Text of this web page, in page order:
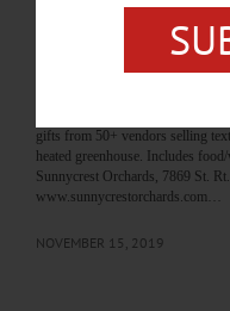
NOVEMBER 16,
HAPPENIN’ OTSEGO for
Heated Green House ANGEL
gifts from 50+ vendors selling
heated greenhouse. Includes
Sunnycrest Orchards, 7869 St.
www.sunnycrestorchards.com…
NOVEMBER 15, 2019